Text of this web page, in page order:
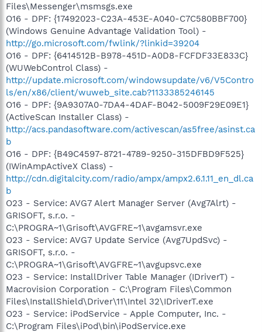
Files\Messenger\msmsgs.exe
O16 - DPF: {17492023-C23A-453E-A040-C7C580BBF700}
(Windows Genuine Advantage Validation Tool) -
http://go.microsoft.com/fwlink/?linkid=39204
O16 - DPF: {6414512B-B978-451D-A0D8-FCFDF33E833C}
(WUWebControl Class) -
http://update.microsoft.com/windowsupdate/v6/V5Contro
ls/en/x86/client/wuweb_site.cab?1133385246145
O16 - DPF: {9A9307A0-7DA4-4DAF-B042-5009F29E09E1}
(ActiveScan Installer Class) -
http://acs.pandasoftware.com/activescan/as5free/asinst.ca
b
O16 - DPF: {B49C4597-8721-4789-9250-315DFBD9F525}
(IWinAmpActiveX Class) -
http://cdn.digitalcity.com/radio/ampx/ampx2.6.1.11_en_dl.ca
b
O23 - Service: AVG7 Alert Manager Server (Avg7Alrt) -
GRISOFT, s.r.o. -
C:\PROGRA~1\Grisoft\AVGFRE~1\avgamsvr.exe
O23 - Service: AVG7 Update Service (Avg7UpdSvc) -
GRISOFT, s.r.o. -
C:\PROGRA~1\Grisoft\AVGFRE~1\avgupsvc.exe
O23 - Service: InstallDriver Table Manager (IDriverT) -
Macrovision Corporation - C:\Program Files\Common
Files\InstallShield\Driver\11\Intel 32\IDriverT.exe
O23 - Service: iPodService - Apple Computer, Inc. -
C:\Program Files\iPod\bin\iPodService.exe